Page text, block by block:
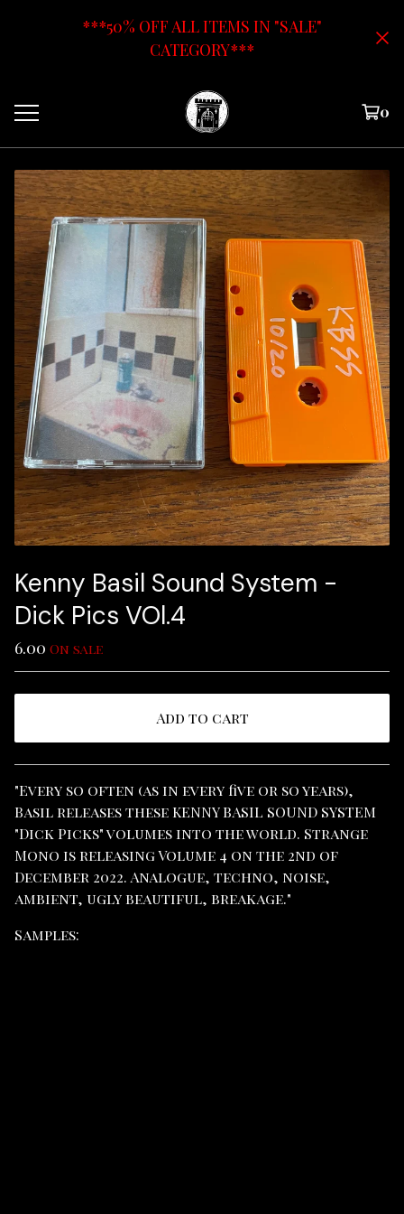
***50% OFF ALL ITEMS IN "SALE"
CATEGORY***
0
Kenny Basil Sound System -
Dick Pics VOl​.​4
6.00 On sale
Add to cart
View cart
"Every so often (as in every five or so years),
Basil releases these KENNY BASIL SOUND SYSTEM
"Dick Picks" volumes into the world. Strange
Mono is releasing Volume 4 on the 2nd of
December 2022. Analogue, techno, noise,
ambient, ugly beautiful, breakage."
Samples: